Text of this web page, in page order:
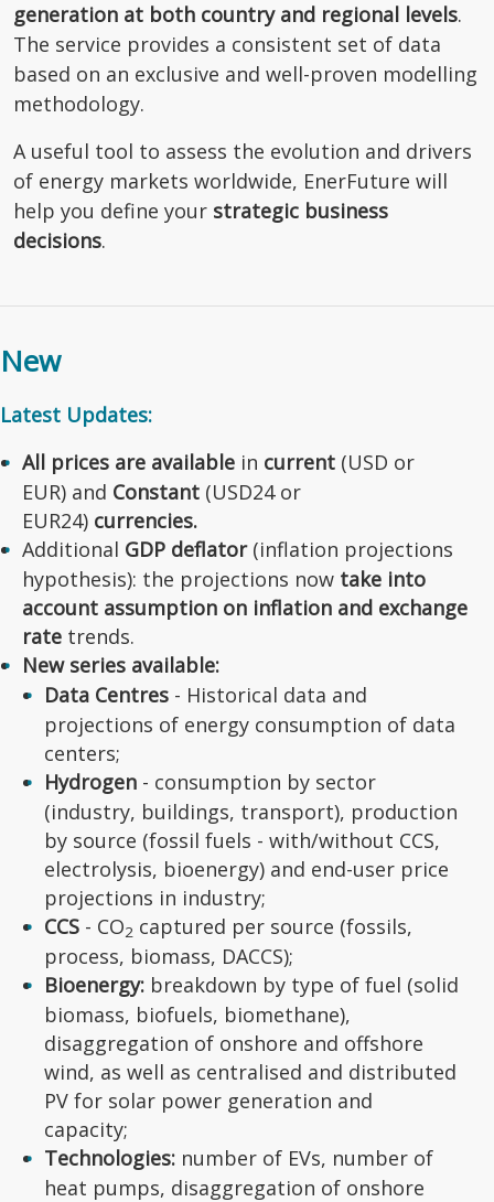
generation at both country and regional levels.
The service provides a consistent set of data
based on an exclusive and well-proven modelling
methodology.
A useful tool to assess the evolution and drivers
of energy markets worldwide, EnerFuture will
help you define your strategic business
decisions.
New
Latest Updates:
All prices are available in current (USD or
EUR) and Constant (USD24 or
EUR24) currencies.
Additional GDP deflator(inflation projections
hypothesis): the projections now take into
account assumption on inflation and exchange
rate trends.
New series available:
Data Centres - Historical data and
projections of energy consumption of data
centers;
Hydrogen - consumption by sector
(industry, buildings, transport), production
by source (fossil fuels - with/without CCS,
electrolysis, bioenergy) and end-user price
projections in industry;
CCS - CO2 captured per source (fossils,
process, biomass, DACCS);
Bioenergy: breakdown by type of fuel (solid
biomass, biofuels, biomethane),
disaggregation of onshore and offshore
wind, as well as centralised and distributed
PV for solar power generation and
capacity;
Technologies: number of EVs, number of
heat pumps, disaggregation of onshore